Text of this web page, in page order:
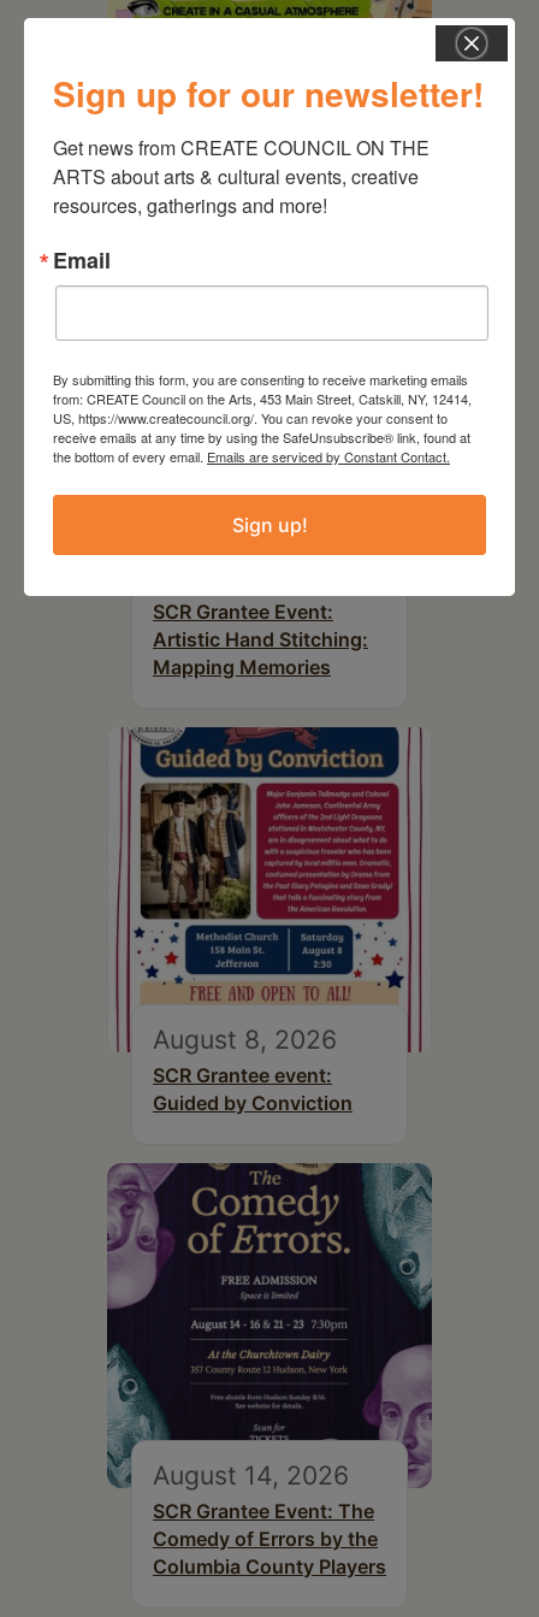
August 12, 2026
Follow Your Art – Weekly
Art Club at the Mountain
Top Library
SCR Grantee Event:
Artistic Hand Stitching:
Mapping Memories
August 8, 2026
SCR Grantee event:
Guided by Conviction
August 14, 2026
SCR Grantee Event: The
Comedy of Errors by the
Columbia County Players
Sign up for our newsletter!
Get news from CREATE COUNCIL ON THE
ARTS about arts & cultural events, creative
resources, gatherings and more!
Email
By submitting this form, you are consenting to receive marketing emails
from: CREATE Council on the Arts, 453 Main Street, Catskill, NY, 12414,
US, https://www.createcouncil.org/. You can revoke your consent to
receive emails at any time by using the SafeUnsubscribe® link, found at
the bottom of every email. Emails are serviced by Constant Contact.
Sign up!